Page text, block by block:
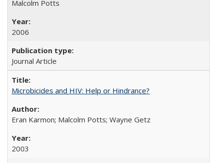
Malcolm Potts
2006
Journal Article
Microbicides and HIV: Help or Hindrance?
Eran Karmon; Malcolm Potts; Wayne Getz
2003